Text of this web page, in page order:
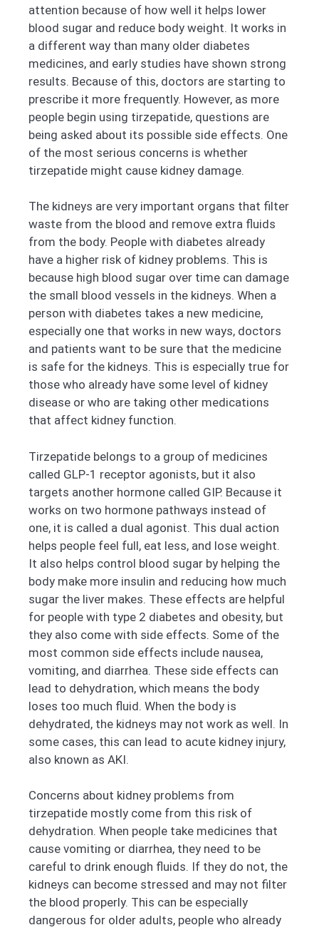
attention because of how well it helps lower
blood sugar and reduce body weight. It works in
a different way than many older diabetes
medicines, and early studies have shown strong
results. Because of this, doctors are starting to
prescribe it more frequently. However, as more
people begin using tirzepatide, questions are
being asked about its possible side effects. One
of the most serious concerns is whether
tirzepatide might cause kidney damage.
The kidneys are very important organs that filter
waste from the blood and remove extra fluids
from the body. People with diabetes already
have a higher risk of kidney problems. This is
because high blood sugar over time can damage
the small blood vessels in the kidneys. When a
person with diabetes takes a new medicine,
especially one that works in new ways, doctors
and patients want to be sure that the medicine
is safe for the kidneys. This is especially true for
those who already have some level of kidney
disease or who are taking other medications
that affect kidney function.
Tirzepatide belongs to a group of medicines
called GLP-1 receptor agonists, but it also
targets another hormone called GIP. Because it
works on two hormone pathways instead of
one, it is called a dual agonist. This dual action
helps people feel full, eat less, and lose weight.
It also helps control blood sugar by helping the
body make more insulin and reducing how much
sugar the liver makes. These effects are helpful
for people with type 2 diabetes and obesity, but
they also come with side effects. Some of the
most common side effects include nausea,
vomiting, and diarrhea. These side effects can
lead to dehydration, which means the body
loses too much fluid. When the body is
dehydrated, the kidneys may not work as well. In
some cases, this can lead to acute kidney injury,
also known as AKI.
Concerns about kidney problems from
tirzepatide mostly come from this risk of
dehydration. When people take medicines that
cause vomiting or diarrhea, they need to be
careful to drink enough fluids. If they do not, the
kidneys can become stressed and may not filter
the blood properly. This can be especially
dangerous for older adults, people who already